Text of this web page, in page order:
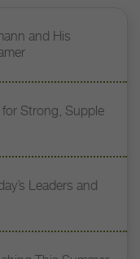
and His
for Strong, Supple
Leaders and